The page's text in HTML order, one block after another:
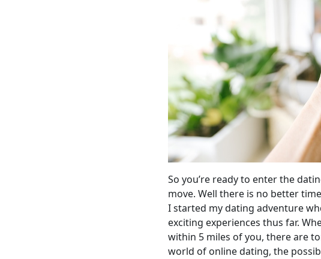
So you’re ready to enter the
move. Well there is no better
I started my dating adventure
exciting experiences thus far.
within 5 miles of you, there are
world of online dating, the